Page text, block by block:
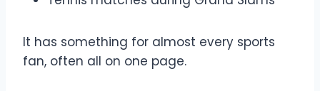
It has something for almost every sports
fan, often all on one page.